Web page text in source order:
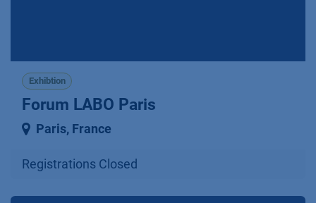
Exhibtion
Forum LABO Paris
Paris, France
Registrations Closed